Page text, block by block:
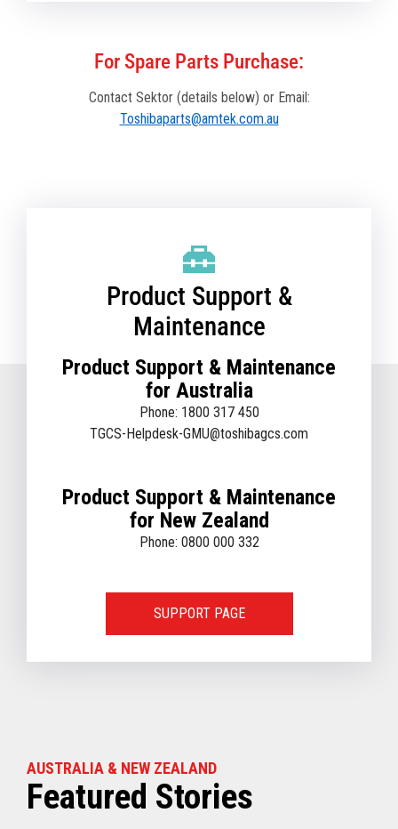
For Spare Parts Purchase:
Contact Sektor (details below) or Email:
Toshibaparts@amtek.com.au
Product Support &
Maintenance
Product Support & Maintenance
for Australia
Phone: 1800 317 450
TGCS-Helpdesk-GMU@toshibagcs.com
Product Support & Maintenance
for New Zealand
Phone: 0800 000 332
SUPPORT PAGE
AUSTRALIA & NEW ZEALAND
Featured Stories